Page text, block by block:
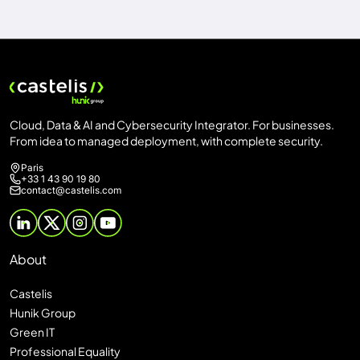
Cloud, Data & AI and Cybersecurity Integrator. For businesses.
From idea to managed deployment, with complete security.
Paris
+33 1 43 90 19 80
contact@castelis.com
About
Castelis
Hunik Group
Green IT
Professional Equality